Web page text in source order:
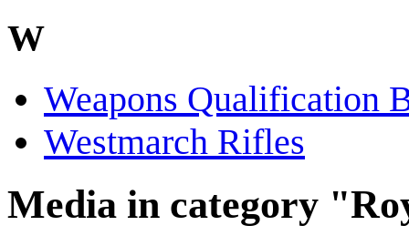
W
Weapons Qualification
Westmarch Rifles
Media in category